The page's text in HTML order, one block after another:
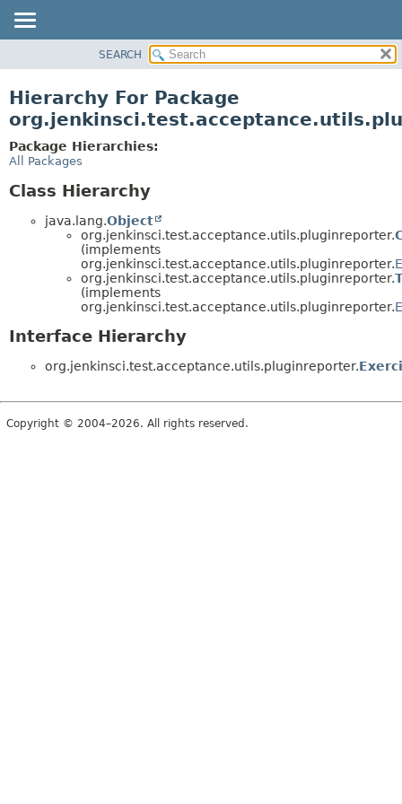
CLASS
TREE
DEPRECATED
SEARCH
Hierarchy For Package
Package Hierarchies:
All Packages
Class Hierarchy
java.lang.Object
org.jenkinsci.test.acceptance.utils.pluginreporter.
(implements
org.jenkinsci.test.acceptance.utils.pluginreporter.
org.jenkinsci.test.acceptance.utils.pluginreporter.
(implements
org.jenkinsci.test.acceptance.utils.pluginreporter.
Interface Hierarchy
org.jenkinsci.test.acceptance.utils.pluginreporter.
Copyright © 2004–2026. All rights reserved.